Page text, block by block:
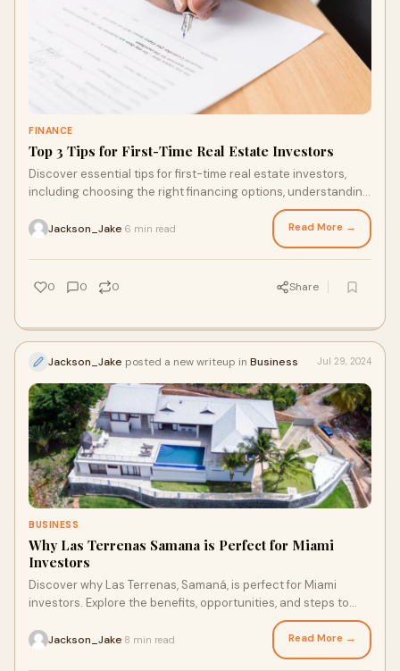
FINANCE
Top 3 Tips for First-Time Real Estate Investors
Discover essential tips for first-time real estate investors,
including choosing the right financing options, understanding
market trends, and developing a solid investment strategy.
Jackson_Jake 6 min read Read More →
0 0 0 Share
Jackson_Jake posted a new writeup in Business Jul 29, 2024
BUSINESS
Why Las Terrenas Samana is Perfect for Miami
Investors
Discover why Las Terrenas, Samaná, is perfect for Miami
investors. Explore the benefits, opportunities, and steps to
Jackson_Jake 8 min read Read More →